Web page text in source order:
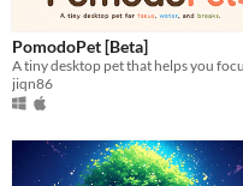
PomodoPet [Beta]
jiqn86